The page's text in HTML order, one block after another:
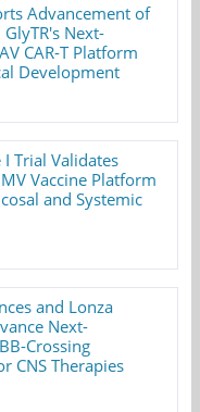
Advancement of
Next-
CAR-T Platform
Development
I Trial Validates
Vaccine Platform
and Systemic
and Lonza
Next-
Crossing
CNS Therapies